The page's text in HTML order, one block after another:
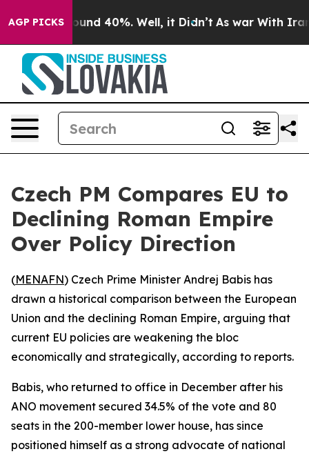
AGP PICKS
Floor Around 40%. Well, it Didn’t As war With Iran
Czech PM Compares EU to
Declining Roman Empire
Over Policy Direction
(MENAFN) Czech Prime Minister Andrej Babis has
drawn a historical comparison between the European
Union and the declining Roman Empire, arguing that
current EU policies are weakening the bloc
economically and strategically, according to reports.
Babis, who returned to office in December after his
ANO movement secured 34.5% of the vote and 80
seats in the 200-member lower house, has since
positioned himself as a strong advocate of national